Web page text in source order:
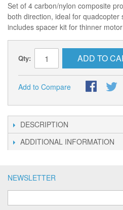
Set of 4 carbon/nylon composite
both direction, ideal for quadcopter
includes spacer kit for thinner
Qty: ADD TO
Add to Compare
DESCRIPTION
ADDITIONAL INFORMATION
NEWSLETTER